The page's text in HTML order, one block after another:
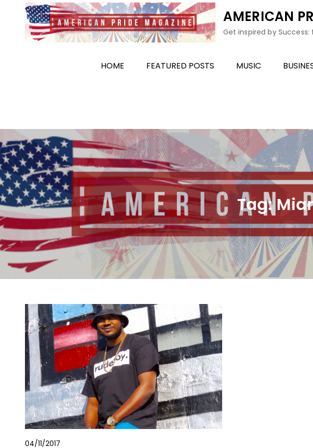
content
AMERICAN
Get inspired by
HOME FEATURED POSTS MUSIC
Tag:
04/11/2017